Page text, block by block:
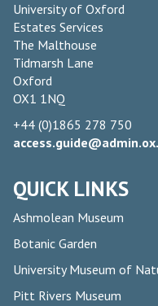
University of Oxford
Estates Services
The Malthouse
Tidmarsh Lane
Oxford
OX1 1NQ
+44 (0)1865 278 750
QUICK LINKS
Ashmolean Museum
Botanic Garden
University Museum of
Pitt Rivers Museum